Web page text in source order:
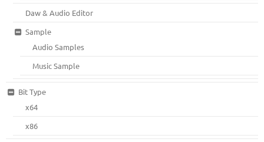
Daw & Audio Editor
Sample
Audio Samples
Music Sample
Bit Type
x64
x86